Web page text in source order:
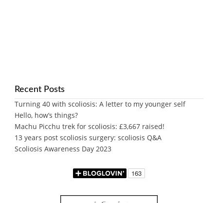
Recent Posts
Turning 40 with scoliosis: A letter to my younger self
Hello, how’s things?
Machu Picchu trek for scoliosis: £3,667 raised!
13 years post scoliosis surgery: scoliosis Q&A
Scoliosis Awareness Day 2023